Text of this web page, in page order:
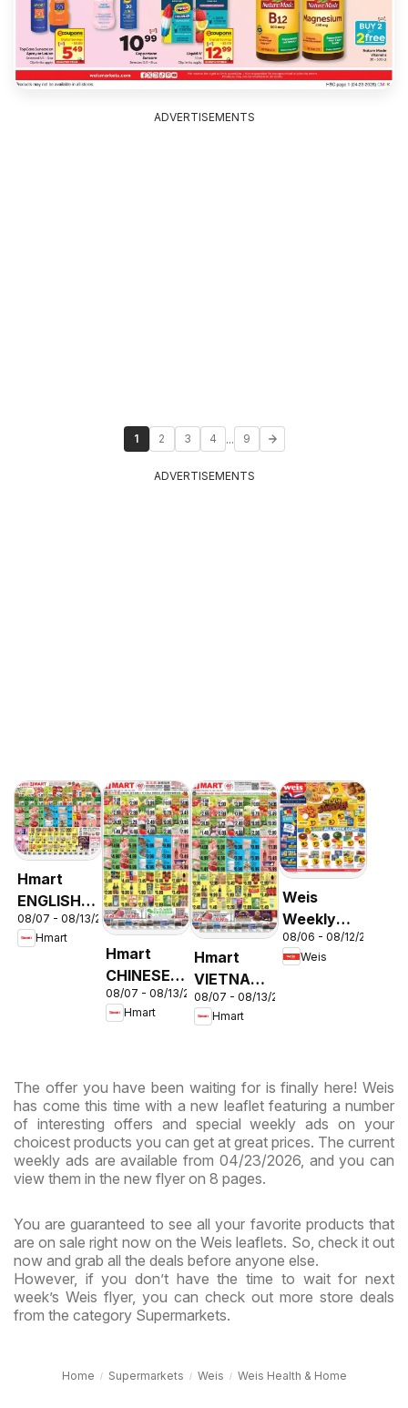
ADVERTISEMENTS
1 2 3 4 ... 9
ADVERTISEMENTS
Hmart
ENGLISH/KOREAN
- Maryland
& Virginia
08/07 - 08/13/2026
Hmart
Hmart
CHINESE -
Maryland
& Virginia
08/07 - 08/13/2026
Hmart
Hmart
VIETNAMESE
- Maryland
& Virginia
08/07 - 08/13/2026
Hmart
Weis
Weekly
Circular -
MD
08/06 - 08/12/2026
Weis
The offer you have been waiting for is finally here! Weis
has come this time with a new leaflet featuring a number
of interesting offers and special weekly ads on your
choicest products you can get at great prices. The current
weekly ads are available from 04/23/2026, and you can
view them in the new flyer on 8 pages.
You are guaranteed to see all your favorite products that
are on sale right now on the Weis leaflets. So, check it out
now and grab all the deals before anyone else.
However, if you don’t have the time to wait for next
week’s Weis flyer, you can check out more store deals
from the category Supermarkets.
Home Supermarkets Weis Weis Health & Home